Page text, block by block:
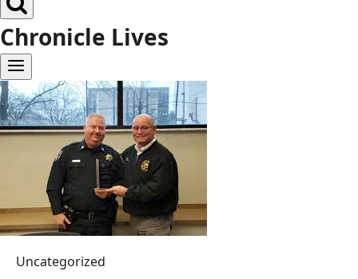
Chronicle Lives
Uncategorized